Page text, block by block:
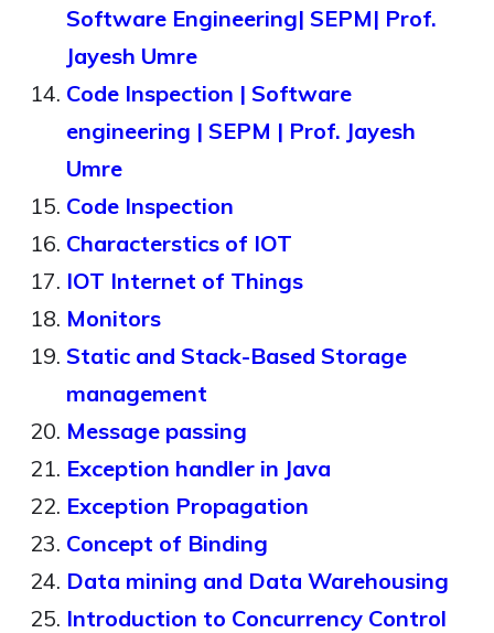
Software Engineering| SEPM| Prof.
Jayesh Umre
Code Inspection | Software
engineering | SEPM | Prof. Jayesh
Umre
Code Inspection
Characterstics of IOT
IOT Internet of Things
Monitors
Static and Stack-Based Storage
management
Message passing
Exception handler in Java
Exception Propagation
Concept of Binding
Data mining and Data Warehousing
Introduction to Concurrency Control